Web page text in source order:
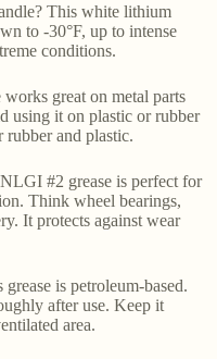
This white lithium
to -30°F, up to intense
conditions.
great on metal parts
using it on plastic or rubber
rubber and plastic.
#2 grease is perfect for
Think wheel bearings,
It protects against wear
is petroleum-based.
after use. Keep it
area.